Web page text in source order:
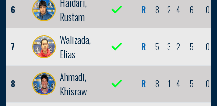
6
Rustam
R 8 2 4 6 0
7
Walizada,
Elias
R 5 3 2 5 0
8
Ahmadi,
Khisraw
R 8 1 4 5 0